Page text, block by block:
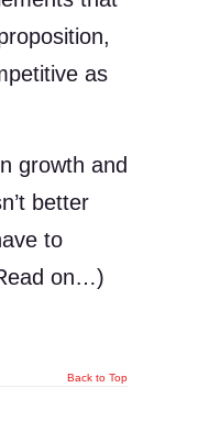
as
growth and
better
to
on…)
Back to Top